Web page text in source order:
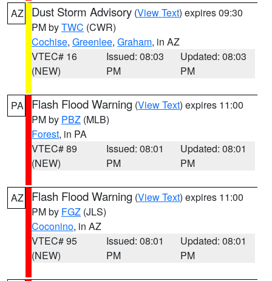
AZ Dust Storm Advisory (View Text) expires 09:30
PM byTWC (CWR)
Cochise, Greenlee, Graham, in AZ
VTEC# 16
(NEW)
Issued: 08:03
PM
Updated: 08:03
PM
PA Flash Flood Warning (View Text) expires 11:00
PM by PBZ (MLB)
Forest, in PA
VTEC# 89
(NEW)
Issued: 08:01
PM
Updated: 08:01
PM
AZ Flash Flood Warning (View Text) expires 11:00
PM by FGZ (JLS)
Coconino, in AZ
VTEC# 95
(NEW)
Issued: 08:01
PM
Updated: 08:01
PM